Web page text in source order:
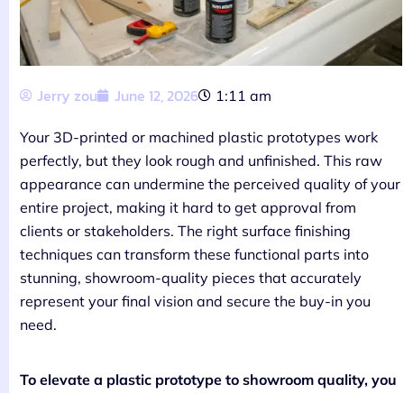
Jerry zou June 12, 2026 1:11 am
Your 3D-printed or machined plastic prototypes work
perfectly, but they look rough and unfinished. This raw
appearance can undermine the perceived quality of your
entire project, making it hard to get approval from
clients or stakeholders. The right surface finishing
techniques can transform these functional parts into
stunning, showroom-quality pieces that accurately
represent your final vision and secure the buy-in you
need.
To elevate a plastic prototype to showroom quality, you